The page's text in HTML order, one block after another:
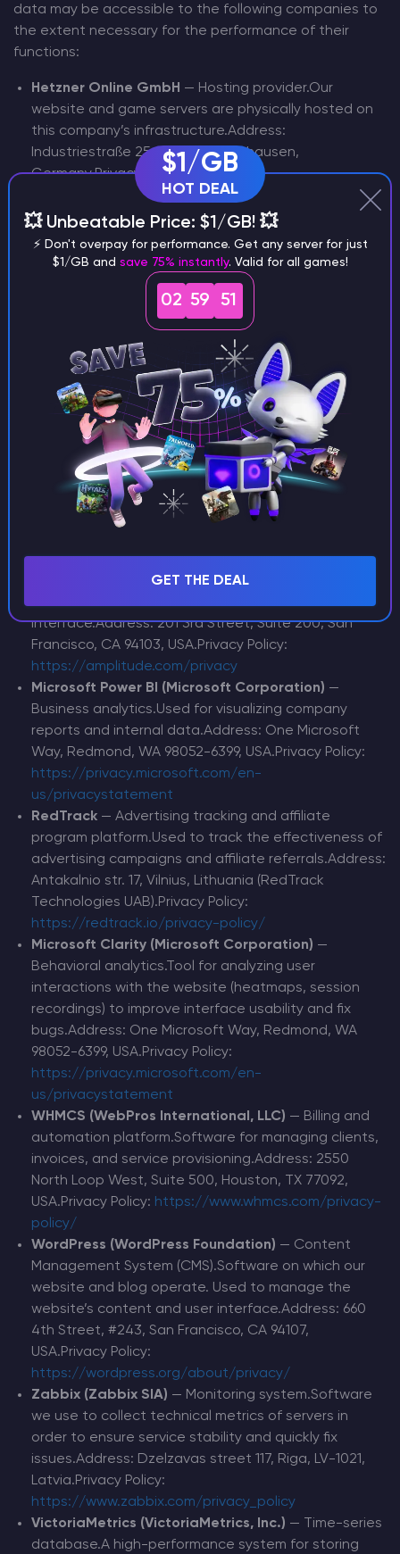
data may be accessible to the following companies to
the extent necessary for the performance of their
functions:
Hetzner Online GmbH — Hosting provider.Our
website and game servers are physically hosted on
this company’s infrastructure.Address:
Industriestraße 25, 91710 Gunzenhausen,
Germany.Privacy Policy:
https://www.hetzner.com/legal/privacy-policy
Google Analytics (Google Ireland Limited)
analytics.Used to analyze website traffic and user
behavior on our site.Address: Gordon House, Barrow
Street, Dublin 4, Ireland.Privacy Policy:
https://policies.google.com/privacy
reCAPTCHA (Google Inc.)
— Spam
protection.Service to verify that actions on our site
are performed by a human, not an automated
bot.Address: 1600 Amphitheatre Parkway, Mountain
View, CA 94043, USA.Privacy Policy:
https://policies.google.com/privacy
SendPulse— Email distribution service.Used for
sending transactional emails and marketing
notifications (with your consent, where
applicable).Address: 220 E 6th St, Fl 2, New York, NY
https://sendpulse.com/legal/pp
— Product analytics.Used to analyze
interface.Address: 201 3rd Street, Suite 200, San
Francisco, CA 94103, USA.Privacy Policy:
https://amplitude.com/privacy
Microsoft Power BI (Microsoft Corporation) —
Business analytics.Used for visualizing company
reports and internal data.Address: One Microsoft
Way, Redmond, WA 98052-6399, USA.Privacy Policy:
https://privacy.microsoft.com/en-
us/privacystatement
RedTrack — Advertising tracking and affiliate
program platform.Used to track the effectiveness of
advertising campaigns and affiliate referrals.Address:
Antakalnio str. 17, Vilnius, Lithuania (RedTrack
Technologies UAB).Privacy Policy:
https://redtrack.io/privacy-policy/
Microsoft Clarity (Microsoft Corporation) —
Behavioral analytics.Tool for analyzing user
interactions with the website (heatmaps, session
recordings) to improve interface usability and fix
bugs.Address: One Microsoft Way, Redmond, WA
98052-6399, USA.Privacy Policy:
https://privacy.microsoft.com/en-
us/privacystatement
WHMCS (WebPros International, LLC) — Billing and
automation platform.Software for managing clients,
invoices, and service provisioning.Address: 2550
North Loop West, Suite 500, Houston, TX 77092,
USA.Privacy Policy: https://www.whmcs.com/privacy-
policy/
WordPress (WordPress Foundation) — Content
Management System (CMS).Software on which our
website and blog operate. Used to manage the
website’s content and user interface.Address: 660
4th Street, #243, San Francisco, CA 94107,
USA.Privacy Policy:
https://wordpress.org/about/privacy/
Zabbix (Zabbix SIA) — Monitoring system.Software
we use to collect technical metrics of servers in
order to ensure service stability and quickly fix
issues.Address: Dzelzavas street 117, Riga, LV-1021,
Latvia.Privacy Policy:
https://www.zabbix.com/privacy_policy
VictoriaMetrics (VictoriaMetrics, Inc.) — Time-series
database.A high-performance system for storing
$1/GB
HOT DEAL
💥 Unbeatable Price: $1/GB! 💥
⚡ Don't overpay for performance. Get any server for just
$1/GB and save 75% instantly. Valid for all games!
02 59 50
GET THE DEAL